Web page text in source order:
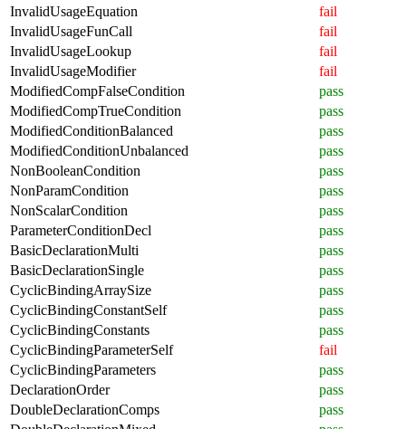
InvalidUsageEquation
fail
InvalidUsageFunCall
fail
InvalidUsageLookup
fail
InvalidUsageModifier
fail
ModifiedCompFalseCondition
pass
ModifiedCompTrueCondition
pass
ModifiedConditionBalanced
pass
ModifiedConditionUnbalanced
pass
NonBooleanCondition
pass
NonParamCondition
pass
NonScalarCondition
pass
ParameterConditionDecl
pass
BasicDeclarationMulti
pass
BasicDeclarationSingle
pass
CyclicBindingArraySize
pass
CyclicBindingConstantSelf
pass
CyclicBindingConstants
pass
CyclicBindingParameterSelf
fail
CyclicBindingParameters
pass
DeclarationOrder
pass
DoubleDeclarationComps
pass